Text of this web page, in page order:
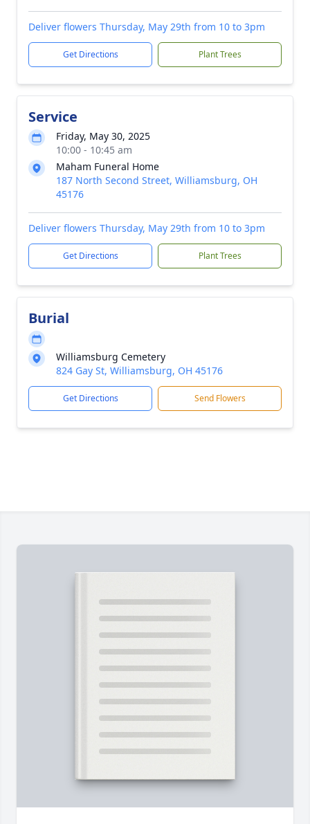
Deliver flowers Thursday, May 29th from 10 to 3pm
Get Directions Plant Trees
Service
Friday, May 30, 2025
10:00 - 10:45 am
Maham Funeral Home
187 North Second Street, Williamsburg, OH
45176
Deliver flowers Thursday, May 29th from 10 to 3pm
Get Directions Plant Trees
Burial
Williamsburg Cemetery
824 Gay St, Williamsburg, OH 45176
Get Directions Send Flowers